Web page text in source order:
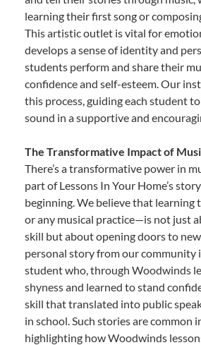
learning their first song or
This artistic outlet is vital for
develops a sense of identity and
students perform and share their
confidence and self-esteem. Our
this process, guiding each student
sound in a supportive and
The Transformative Impact of
There’s a transformative power in
part of Lessons In Your Home’s
beginning. We believe that
or any musical practice—is not just
skill but about opening doors to
personal story from our community
student who, through Woodwinds
shyness and learned to stand
skill that translated into public
in school. Such stories are common
highlighting how Woodwinds